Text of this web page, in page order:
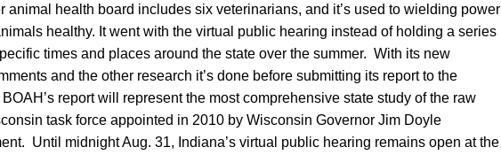
animal health board includes six veterinarians, and it’s used to wielding power
healthy. It went with the virtual public hearing instead of holding a series
times and places around the state over the summer. With its new
and the other research it’s done before submitting its report to the
report will represent the most comprehensive state study of the raw
task force appointed in 2010 by Wisconsin Governor Jim Doyle
Until midnight Aug. 31, Indiana’s virtual public hearing remains open at the